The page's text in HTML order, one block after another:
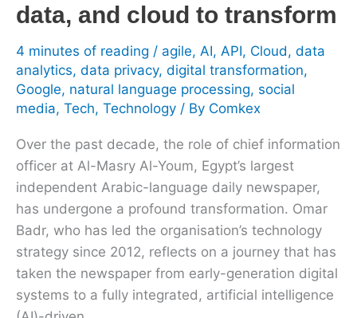
data, and cloud to transform
4 minutes of reading / agile, AI, API, Cloud, data
analytics, data privacy, digital transformation,
Google, natural language processing, social
media, Tech, Technology / By Comkex
Over the past decade, the role of chief information
officer at Al-Masry Al-Youm, Egypt’s largest
independent Arabic-language daily newspaper,
has undergone a profound transformation. Omar
Badr, who has led the organisation’s technology
strategy since 2012, reflects on a journey that has
taken the newspaper from early-generation digital
systems to a fully integrated, artificial intelligence
harnessing
data,
and
cloud
to
transform